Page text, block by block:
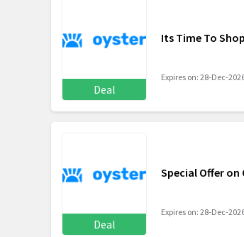
Deal
Its Time To
Expires on: 28-Dec-
Deal
Special Offer on
Expires on: 28-Dec-